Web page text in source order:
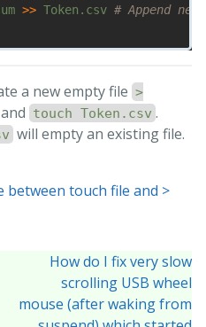
>> Token.csv # Append
a new empty file >
touch Token.csv .
will empty an existing file.
between touch file and >
How do I fix very slow
scrolling USB wheel
mouse (after waking from